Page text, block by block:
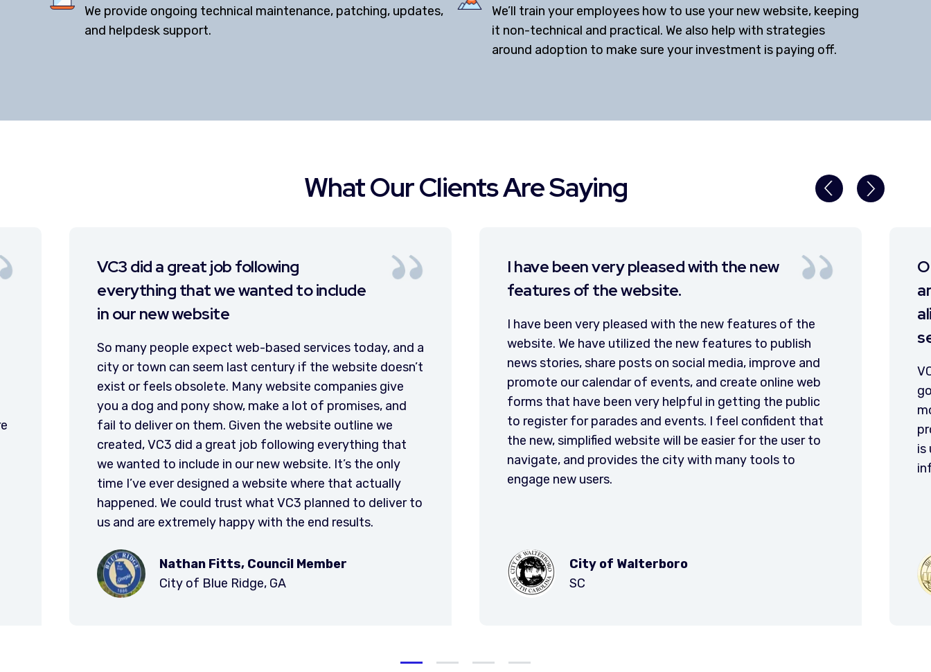
We provide ongoing technical maintenance, patching, updates,
and helpdesk support.
We’ll train your employees how to use your new website, keeping
it non-technical and practical. We also help with strategies
around adoption to make sure your investment is paying off.
What Our Clients Are Saying
we
I have been very pleased with the new
features of the website.
I have been very pleased with the new features of the
website. We have utilized the new features to publish
news stories, share posts on social media, improve and
promote our calendar of events, and create online web
forms that have been very helpful in getting the public
to register for parades and events. I feel confident that
the new, simplified website will be easier for the user to
navigate, and provides the city with many tools to
engage new users.
City of Walterboro
SC
Our website had integrity and purpose
and is utilized by staff and citizens
alike for most public information and
service needs.
VC3 has made it easier than ever before for our local
government to serve our citizens by providing us with
modern web tools and a team of talented and courteous
professionals. Our website had integrity and purpose and
is utilized by staff and citizens alike for most public
information and service needs. Thank you VC3! You rock!
City of Valdosta